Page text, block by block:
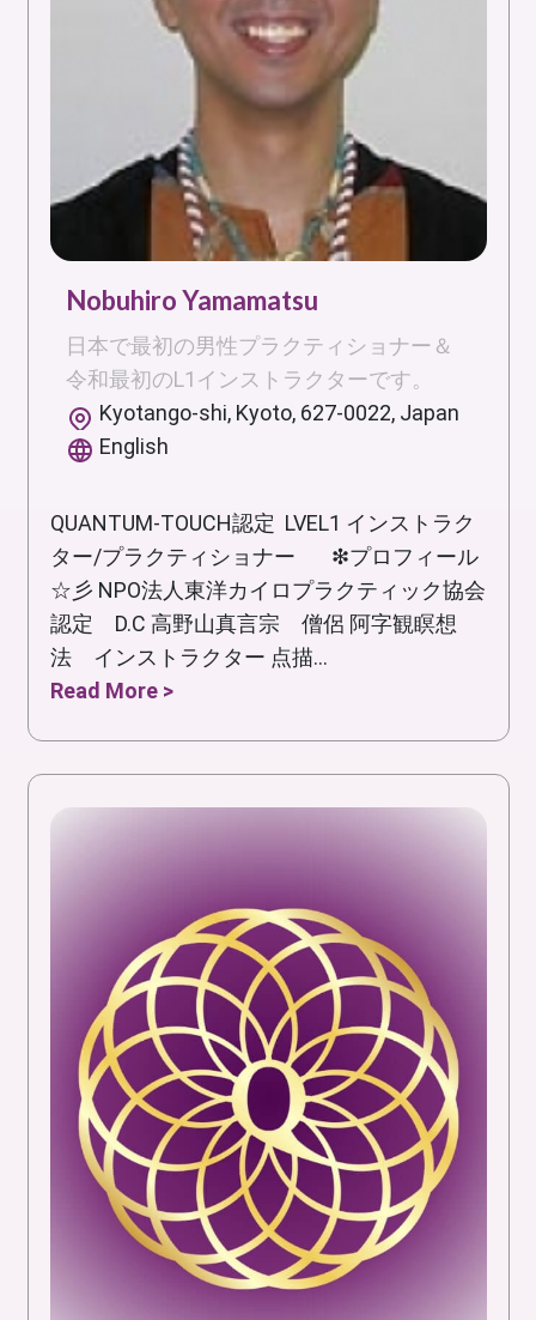
Nobuhiro Yamamatsu
日本で最初の男性プラクティショナー＆
令和最初のL1インストラクターです。
Kyotango-shi, Kyoto, 627-0022, Japan
English
QUANTUM-TOUCH認定 LVEL1 インストラク
ター/プラクティショナー ❇プロフィール
☆彡 NPO法人東洋カイロプラクティック協会
認定 D.C 高野山真言宗 僧侶 阿字観瞑想
法 インストラクター 点描...
Read More >